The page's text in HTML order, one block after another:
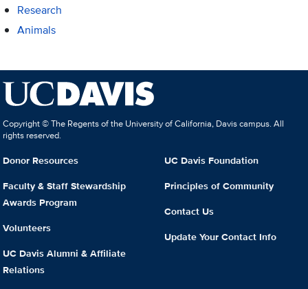
Research
Animals
Copyright © The Regents of the University of California, Davis campus. All
rights reserved.
Donor Resources
Faculty & Staff Stewardship
Awards Program
Volunteers
UC Davis Alumni & Affiliate
Relations
UC Davis Foundation
Principles of Community
Contact Us
Update Your Contact Info